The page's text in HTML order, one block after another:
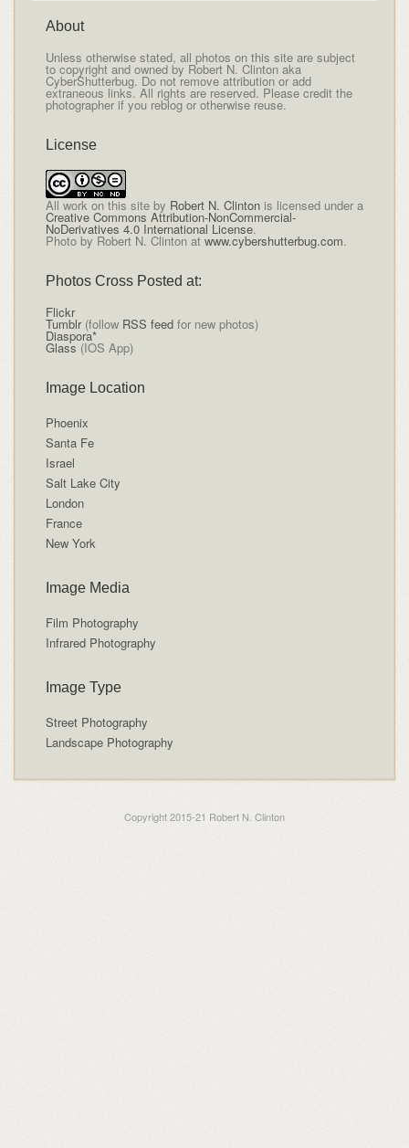
About
Unless otherwise stated, all photos on this site are subject
to copyright and owned by Robert N. Clinton aka
CyberShutterbug. Do not remove attribution or add
extraneous links. All rights are reserved. Please credit the
photographer if you reblog or otherwise reuse.
License
All work on this siteby Robert N. Clintonis licensed under a
Creative Commons Attribution-NonCommercial-
NoDerivatives 4.0 International License.
Photo by Robert N. Clinton at www.cybershutterbug.com.
Photos Cross Posted at:
Flickr
Tumblr(follow RSS feedfor new photos)
Diaspora*
Glass (IOS App)
Image Location
Phoenix
Santa Fe
Israel
Salt Lake City
London
France
New York
Image Media
Film Photography
Infrared Photography
Image Type
Street Photography
Landscape Photography
Copyright 2015-21 Robert N. Clinton